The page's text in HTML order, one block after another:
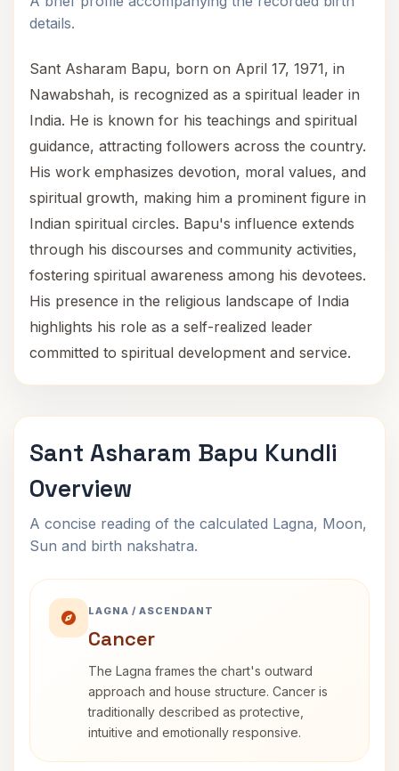
details.
Sant Asharam Bapu, born on April 17, 1971, in
Nawabshah, is recognized as a spiritual leader in
India. He is known for his teachings and spiritual
guidance, attracting followers across the country.
His work emphasizes devotion, moral values, and
spiritual growth, making him a prominent figure in
Indian spiritual circles. Bapu's influence extends
through his discourses and community activities,
fostering spiritual awareness among his devotees.
His presence in the religious landscape of India
highlights his role as a self-realized leader
committed to spiritual development and service.
Sant Asharam Bapu Kundli
Overview
A concise reading of the calculated Lagna, Moon,
Sun and birth nakshatra.
LAGNA / ASCENDANT
Cancer
The Lagna frames the chart's outward
approach and house structure. Cancer is
traditionally described as protective,
intuitive and emotionally responsive.